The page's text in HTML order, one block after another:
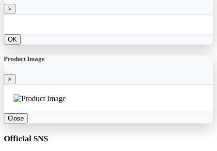
×
OK
Product Image
×
Close
Official SNS